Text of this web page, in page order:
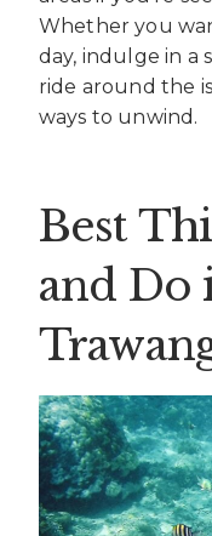
Whether you
day, indulge in a
ride around the
ways to unwind.
Best
and Do